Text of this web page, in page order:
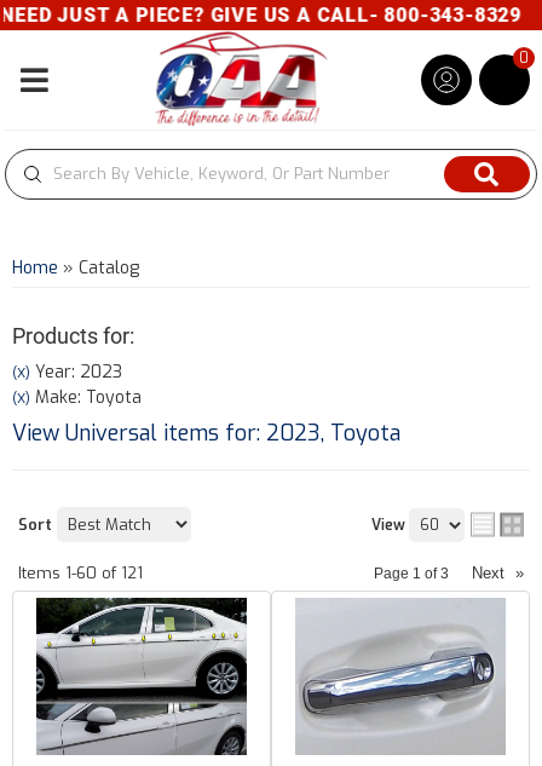
PIECE? GIVE US A CALL- 800-343-8329
Toggle navigation
0
Home » Catalog
Products for:
(X) Year: 2023
(X) Make: Toyota
View Universal items for: 2023, Toyota
Sort View
Items 1-60 of 121 Page 1 of3 Next »